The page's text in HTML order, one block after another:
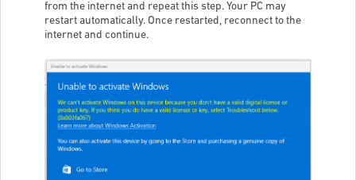
from the internet and repeat this step. Your PC may
restart automatically. Once restarted, reconnect to the
internet and continue.